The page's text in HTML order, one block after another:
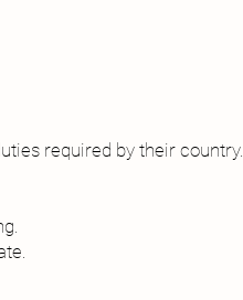
required by their country.